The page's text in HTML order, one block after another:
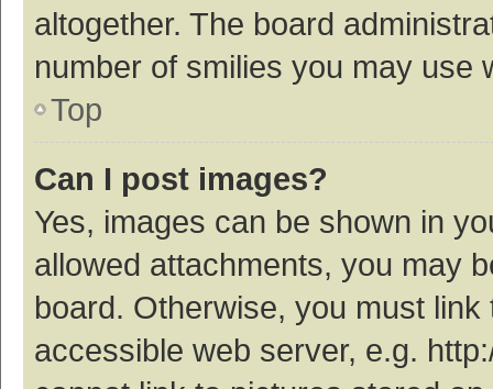
altogether. The board
number of smilies you may use
Top
Can I post images?
Yes, images can be shown in
allowed attachments, you may
board. Otherwise, you must
accessible web server, e.g.